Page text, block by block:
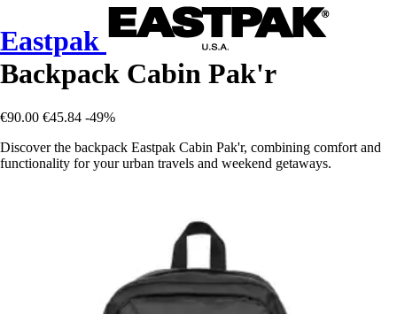
Eastpak
Backpack Cabin Pak'r
€90.00 €45.84 -49%
Discover the backpack Eastpak Cabin Pak'r, combining comfort and
functionality for your urban travels and weekend getaways.